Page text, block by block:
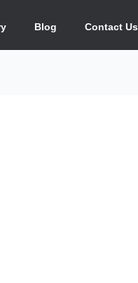
Blog Contact Us